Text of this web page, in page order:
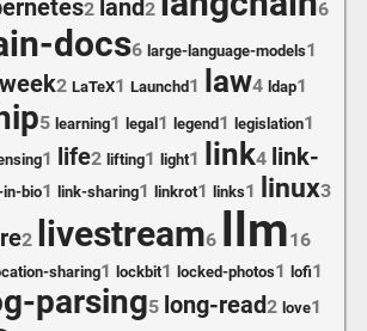
2 land2 6
docs6 large-language-models1
2 LaTeX1 Launchd 1 law4 ldap1
5 learning1 legal 1 legend 1 legislation1
1 life2 lifting1 light1 link4 link-
in-bio1 link-sharing1 linkrot1 links1 linux3
2 livestream6 llm16
sharing1 lockbit1 locked-photos1 lofi1
parsing5 long-read2 love1